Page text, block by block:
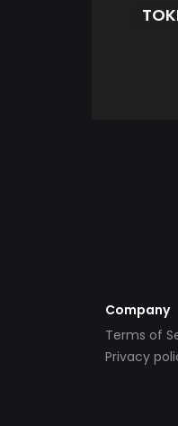
Company
Terms of
Privacy